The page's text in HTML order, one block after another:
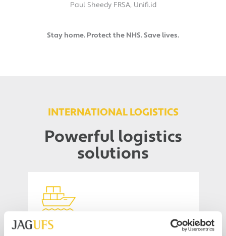
Paul Sheedy FRSA, Unifi.id
Stay home. Protect the NHS. Save lives.
INTERNATIONAL LOGISTICS
Powerful logistics
solutions
Ocean Freight